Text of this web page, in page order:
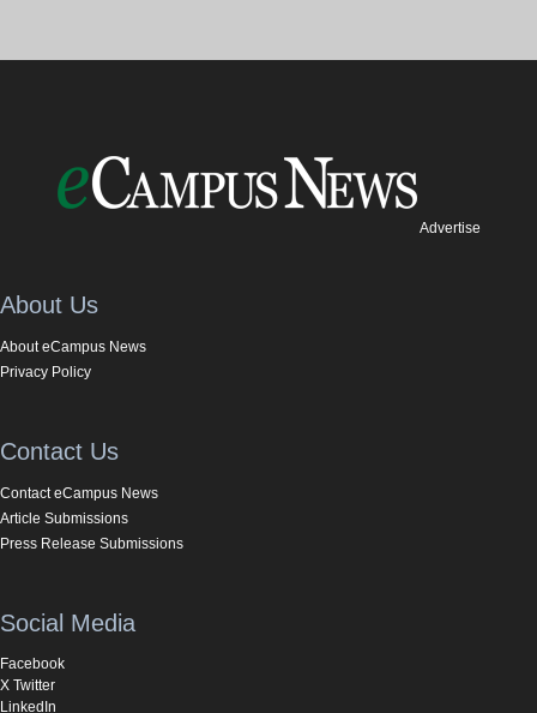
Advertise
About Us
About eCampus News
Privacy Policy
Contact Us
Contact eCampus News
Article Submissions
Press Release Submissions
Social Media
Facebook
X Twitter
LinkedIn